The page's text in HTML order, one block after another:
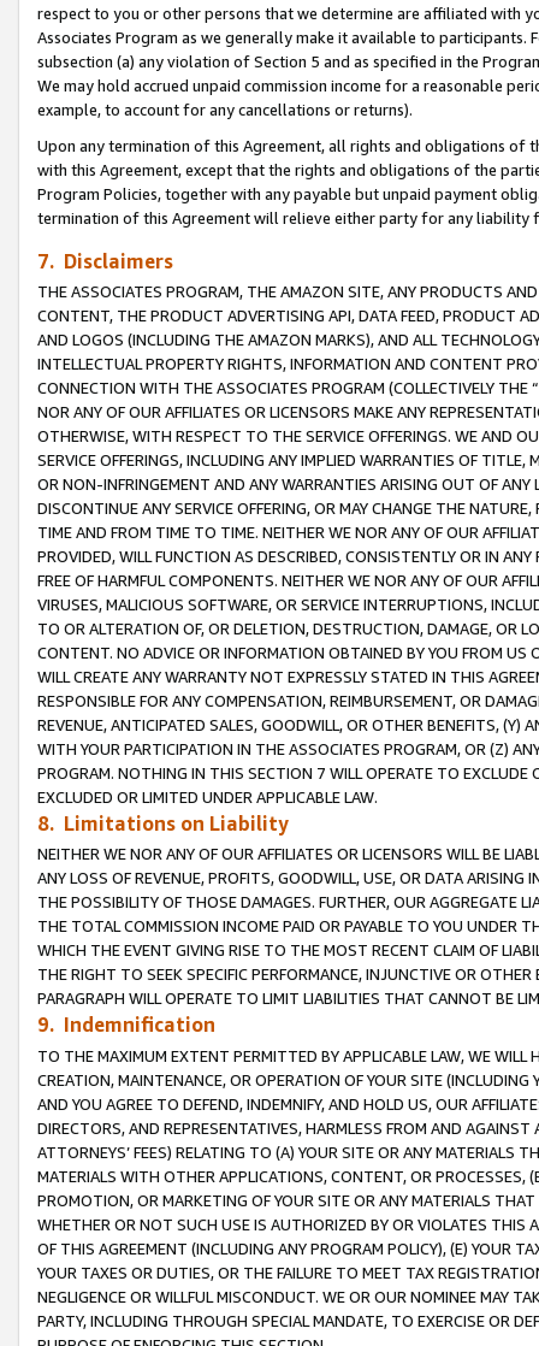
respect to you or other persons that we determine are affiliated with
Associates Program as we generally make it available to
subsection (a) any violation of Section 5 and as specified in the
We may hold accrued unpaid commission income for a reasonable
example, to account for any cancellations or returns).
Upon any termination of this Agreement, all rights and obligations of
with this Agreement, except that the rights and obligations of the
Program Policies, together with any payable but unpaid payment
termination of this Agreement will relieve either party for any
7. Disclaimers
THE ASSOCIATES PROGRAM, THE AMAZON SITE, ANY PRODUCTS
CONTENT, THE PRODUCT ADVERTISING API, DATA FEED, PRODUCT
AND LOGOS (INCLUDING THE AMAZON MARKS), AND ALL
INTELLECTUAL PROPERTY RIGHTS, INFORMATION AND CONTENT
CONNECTION WITH THE ASSOCIATES PROGRAM (COLLECTIVELY THE “
NOR ANY OF OUR AFFILIATES OR LICENSORS MAKE ANY
OTHERWISE, WITH RESPECT TO THE SERVICE OFFERINGS. WE AND
SERVICE OFFERINGS, INCLUDING ANY IMPLIED WARRANTIES OF
OR NON-INFRINGEMENT AND ANY WARRANTIES ARISING OUT OF ANY
DISCONTINUE ANY SERVICE OFFERING, OR MAY CHANGE THE
TIME AND FROM TIME TO TIME. NEITHER WE NOR ANY OF OUR
PROVIDED, WILL FUNCTION AS DESCRIBED, CONSISTENTLY OR IN
FREE OF HARMFUL COMPONENTS. NEITHER WE NOR ANY OF OUR
VIRUSES, MALICIOUS SOFTWARE, OR SERVICE INTERRUPTIONS,
TO OR ALTERATION OF, OR DELETION, DESTRUCTION, DAMAGE, OR
CONTENT. NO ADVICE OR INFORMATION OBTAINED BY YOU FROM
WILL CREATE ANY WARRANTY NOT EXPRESSLY STATED IN THIS
RESPONSIBLE FOR ANY COMPENSATION, REIMBURSEMENT, OR
REVENUE, ANTICIPATED SALES, GOODWILL, OR OTHER BENEFITS,
WITH YOUR PARTICIPATION IN THE ASSOCIATES PROGRAM, OR (Z)
PROGRAM. NOTHING IN THIS SECTION 7 WILL OPERATE TO
EXCLUDED OR LIMITED UNDER APPLICABLE LAW.
8. Limitations on Liability
NEITHER WE NOR ANY OF OUR AFFILIATES OR LICENSORS WILL BE
ANY LOSS OF REVENUE, PROFITS, GOODWILL, USE, OR DATA ARISING
THE POSSIBILITY OF THOSE DAMAGES. FURTHER, OUR AGGREGATE
THE TOTAL COMMISSION INCOME PAID OR PAYABLE TO YOU UNDER
WHICH THE EVENT GIVING RISE TO THE MOST RECENT CLAIM OF
THE RIGHT TO SEEK SPECIFIC PERFORMANCE, INJUNCTIVE OR
PARAGRAPH WILL OPERATE TO LIMIT LIABILITIES THAT CANNOT BE
9. Indemnification
TO THE MAXIMUM EXTENT PERMITTED BY APPLICABLE LAW, WE WILL
CREATION, MAINTENANCE, OR OPERATION OF YOUR SITE (INCLUDING
AND YOU AGREE TO DEFEND, INDEMNIFY, AND HOLD US, OUR
DIRECTORS, AND REPRESENTATIVES, HARMLESS FROM AND
ATTORNEYS’ FEES) RELATING TO (A) YOUR SITE OR ANY MATERIALS
MATERIALS WITH OTHER APPLICATIONS, CONTENT, OR PROCESSES,
PROMOTION, OR MARKETING OF YOUR SITE OR ANY MATERIALS
WHETHER OR NOT SUCH USE IS AUTHORIZED BY OR VIOLATES THIS
OF THIS AGREEMENT (INCLUDING ANY PROGRAM POLICY), (E) YOUR
YOUR TAXES OR DUTIES, OR THE FAILURE TO MEET TAX
NEGLIGENCE OR WILLFUL MISCONDUCT. WE OR OUR NOMINEE MAY
PARTY, INCLUDING THROUGH SPECIAL MANDATE, TO EXERCISE OR